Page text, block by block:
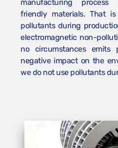
manufacturing process
friendly materials. That
pollutants during
electromagnetic non-
no circumstances
negative impact on the
we do not use pollutants